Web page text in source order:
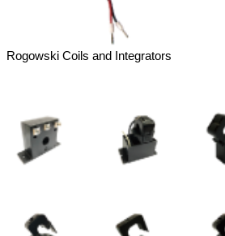
Rogowski Coils and Integrators